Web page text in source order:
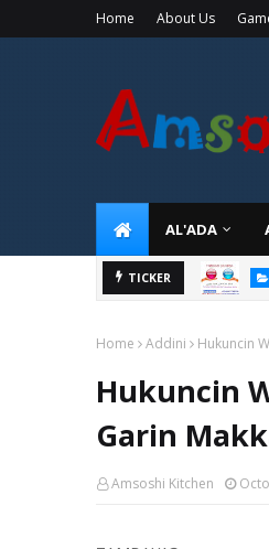
Home About Us
AL'ADA
TICKER
Home Addini Hukuncin
Hukuncin
Garin
Amsoshi Kitchen